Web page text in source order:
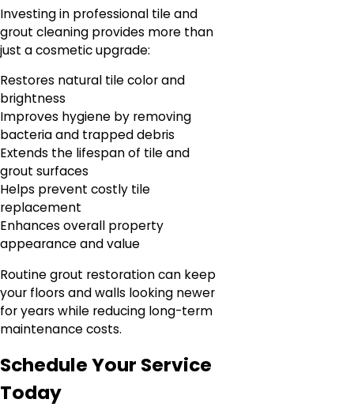
Investing in professional tile and
grout cleaning provides more than
just a cosmetic upgrade:
Restores natural tile color and
brightness
Improves hygiene by removing
bacteria and trapped debris
Extends the lifespan of tile and
grout surfaces
Helps prevent costly tile
replacement
Enhances overall property
appearance and value
Routine grout restoration can keep
your floors and walls looking newer
for years while reducing long-term
maintenance costs.
Schedule Your Service
Today